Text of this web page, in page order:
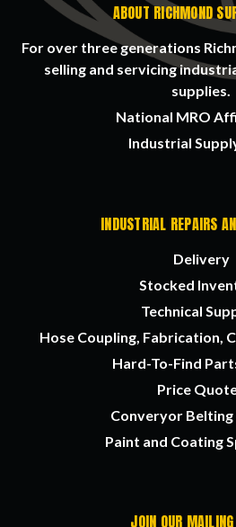
ABOUT RICHMOND
For over three generations
selling and servicing
supplies.
National MRO
Industrial
INDUSTRIAL REPAIRS
Delivery
Stocked
Technical
Hose Coupling, Fabrication,
Hard-To-Find
Price
Converyor Belting
Paint and Coating
JOIN OUR